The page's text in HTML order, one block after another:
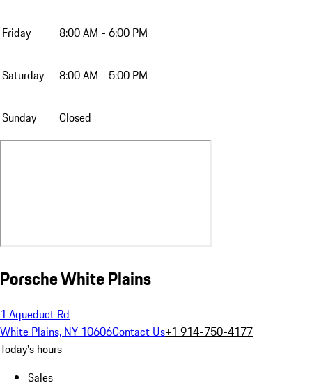
Friday 8:00 AM - 6:00 PM
Saturday 8:00 AM - 5:00 PM
Sunday Closed
Porsche White Plains
1 Aqueduct Rd
White Plains, NY 10606Contact Us+1 914-750-4177
Today's hours
Sales